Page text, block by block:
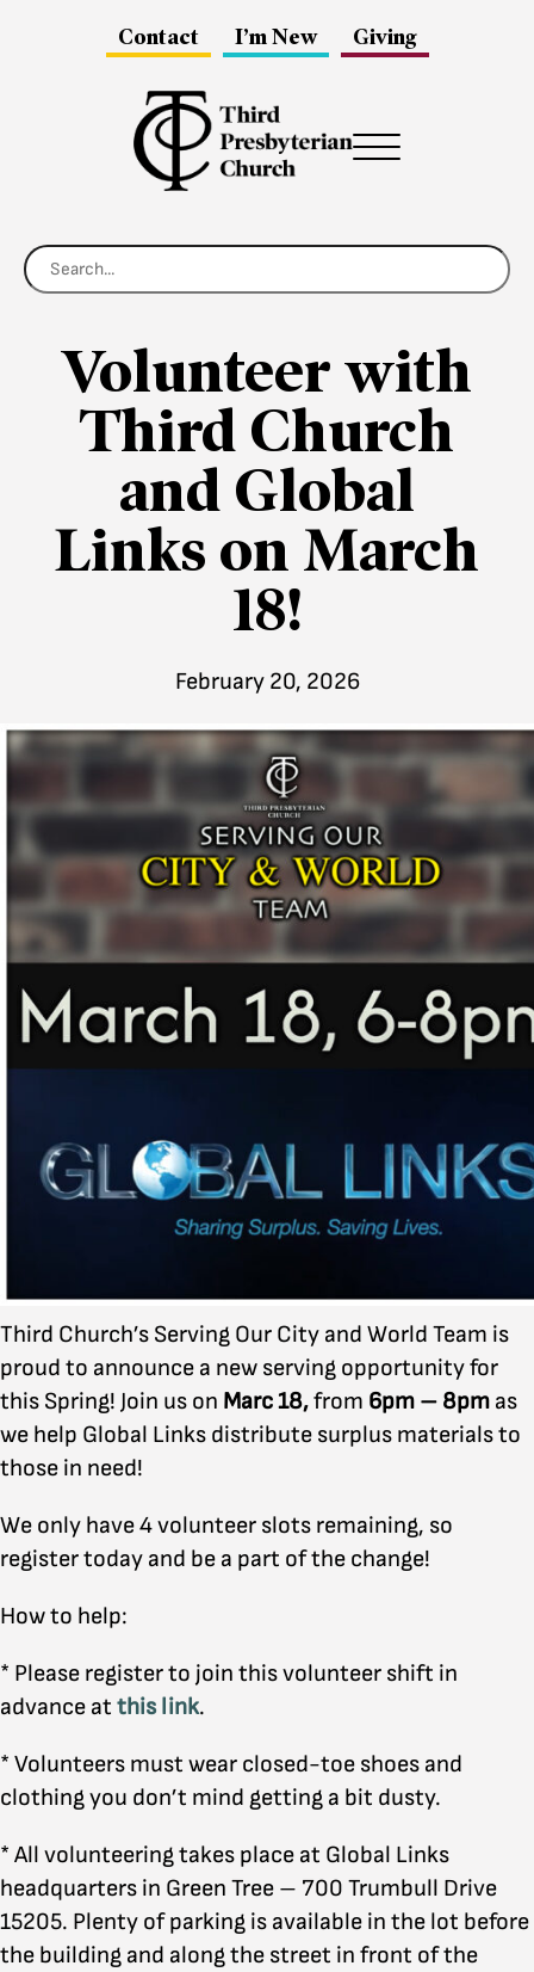
Contact I’m New Giving
Menu
Volunteer with
Third Church
and Global
Links on March
18!
February 20, 2026
Third Church’s Serving Our City and World Team is
proud to announce a new serving opportunity for
this Spring! Join us on Marc 18,from 6pm – 8pm as
we help Global Links distribute surplus materials to
those in need!
We only have 4 volunteer slots remaining, so
register today and be a part of the change!
How to help:
* Please register to join this volunteer shift in
advance at this link.
* Volunteers must wear closed-toe shoes and
clothing you don’t mind getting a bit dusty.
* All volunteering takes place at Global Links
headquarters in Green Tree – 700 Trumbull Drive
15205. Plenty of parking is available in the lot before
the building and along the street in front of the